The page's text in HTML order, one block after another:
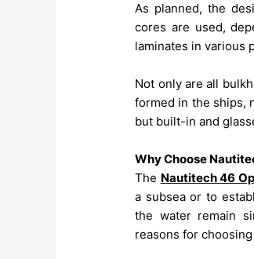
As planned, the
cores are used,
laminates in various
Not only are all
formed in the ships,
but built-in and
Why Choose
The Nautitech 46
a subsea or to
the water remain
reasons for